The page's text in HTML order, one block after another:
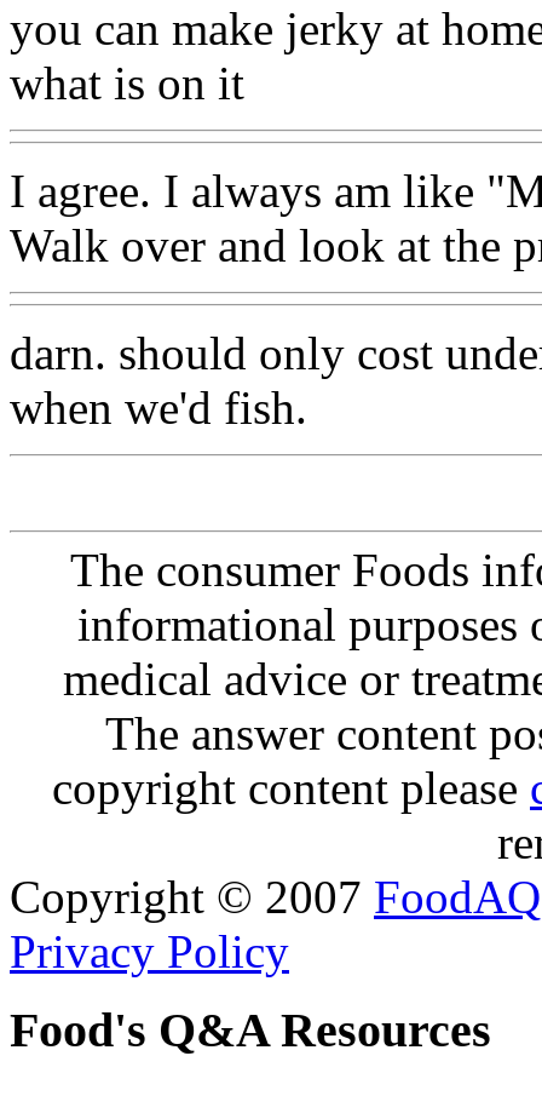
you can make jerky at
what is on it
I agree. I always am like
Walk over and look at the
darn. should only cost
when we'd fish.
The consumer Foods
informational purposes
medical advice or
The answer content
copyright content please
Copyright © 2007 FoodAQ
Privacy Policy
Food's Q&A Resources